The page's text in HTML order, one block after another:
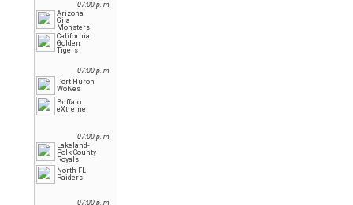
07:00 p. m.
Arizona
Gila
Monsters
California
Golden
Tigers
07:00 p. m.
Port Huron
Wolves
Buffalo
eXtreme
07:00 p. m.
Lakeland-
Polk County
Royals
North FL
Raiders
07:00 p. m.